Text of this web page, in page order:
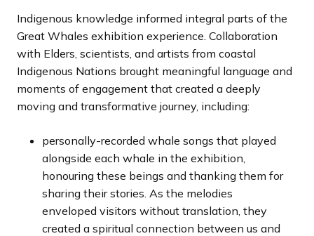
Indigenous knowledge informed integral parts of the
Great Whales exhibition experience. Collaboration
with Elders, scientists, and artists from coastal
Indigenous Nations brought meaningful language and
moments of engagement that created a deeply
moving and transformative journey, including:
personally-recorded whale songs that played
alongside each whale in the exhibition,
honouring these beings and thanking them for
sharing their stories. As the melodies
enveloped visitors without translation, they
created a spiritual connection between us and